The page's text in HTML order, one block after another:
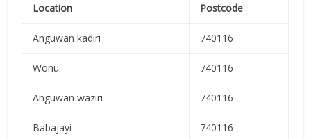
Location Postcode
Anguwan kadiri 740116
Wonu 740116
Anguwan waziri 740116
Babajayi 740116